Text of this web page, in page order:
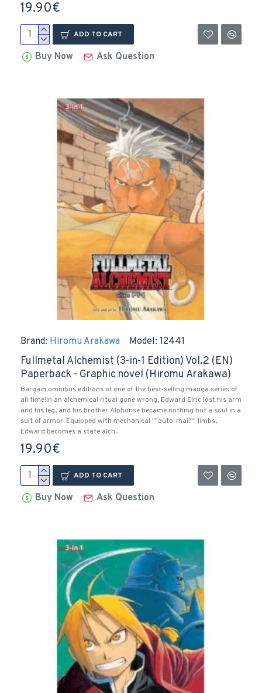
19.90€
ADD TO CART
Buy Now Ask Question
Brand: Hiromu Arakawa Model: 12441
Fullmetal Alchemist (3-in-1 Edition) Vol.2 (EN)
Paperback - Graphic novel (Hiromu Arakawa)
Bargain omnibus editions of one of the best-selling manga series of
all time!In an alchemical ritual gone wrong, Edward Elric lost his arm
and his leg, and his brother Alphonse became nothing but a soul in a
suit of armor. Equipped with mechanical ""auto-mail"" limbs,
Edward becomes a state alch..
19.90€
ADD TO CART
Buy Now Ask Question